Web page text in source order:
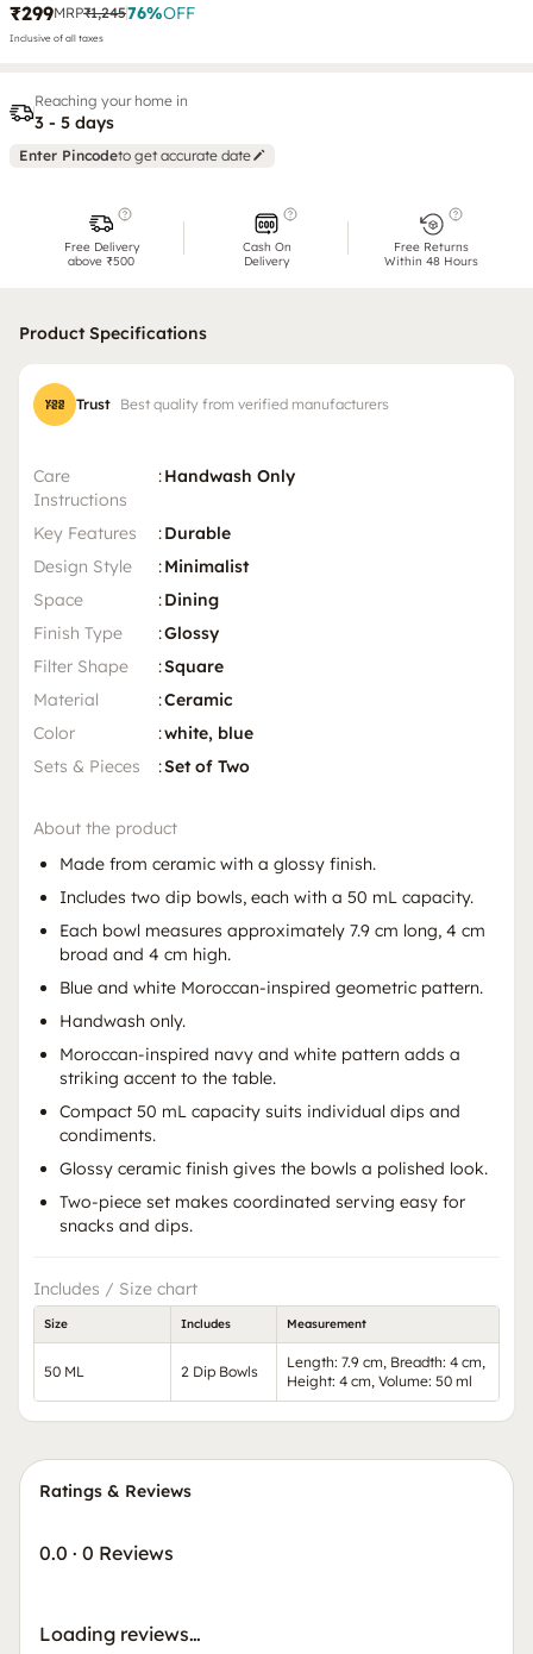
₹299MRP₹1,24576%OFF
Inclusive of all taxes
Reaching your home in
3 - 5 days
Enter Pincodeto get accurate date
Free Delivery
above ₹500
Cash On
Delivery
Free Returns
Within 48 Hours
Product Specifications
Trust Best quality from verified manufacturers
Care
Instructions
:Handwash Only
Key Features :Durable
Design Style
:Minimalist
Space
:Dining
Finish Type
:Glossy
Filter Shape
:Square
Material
:Ceramic
Color
:white, blue
Sets & Pieces
:Set of Two
About the product
Made from ceramic with a glossy finish.
Includes two dip bowls, each with a 50 mL capacity.
Each bowl measures approximately 7.9 cm long, 4 cm
broad and 4 cm high.
Blue and white Moroccan-inspired geometric pattern.
Handwash only.
Moroccan-inspired navy and white pattern adds a
striking accent to the table.
Compact 50 mL capacity suits individual dips and
condiments.
Glossy ceramic finish gives the bowls a polished look.
Two-piece set makes coordinated serving easy for
snacks and dips.
Includes / Size chart
Size Includes Measurement
50 ML 2 Dip Bowls
Length: 7.9 cm, Breadth: 4 cm,
Height: 4 cm, Volume: 50 ml
Ratings & Reviews
0.0 · 0 Reviews
Loading reviews…